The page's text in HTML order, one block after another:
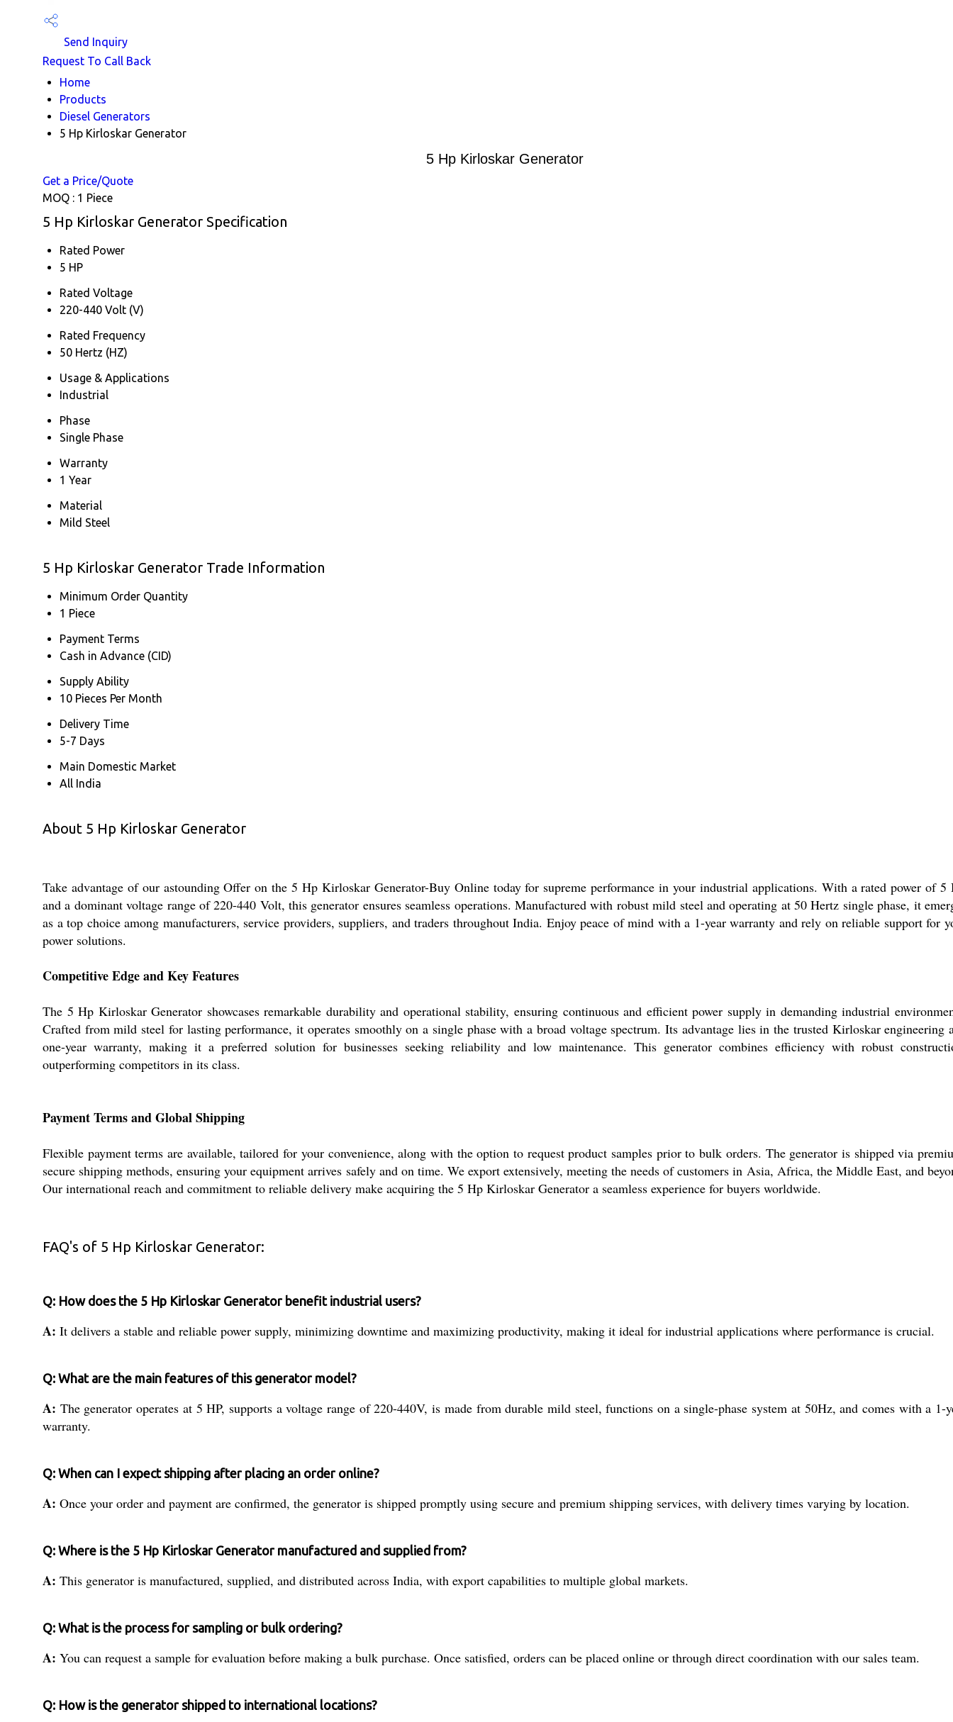
Send Inquiry
Request To Call Back
Home
Products
Diesel Generators
5 Hp Kirloskar Generator
5 Hp Kirloskar Generator
Get a Price/Quote
MOQ : 1 Piece
5 Hp Kirloskar Generator Specification
Rated Power
5 HP
Rated Voltage
220-440 Volt (V)
Rated Frequency
50 Hertz (HZ)
Usage & Applications
Industrial
Phase
Single Phase
Warranty
1 Year
Material
Mild Steel
5 Hp Kirloskar Generator Trade Information
Minimum Order Quantity
1 Piece
Payment Terms
Cash in Advance (CID)
Supply Ability
10 Pieces Per Month
Delivery Time
5-7 Days
Main Domestic Market
All India
About 5 Hp Kirloskar Generator
Take advantage of our astounding Offer on the 5 Hp Kirloskar Generator-Buy Online today for supreme performance in your industrial applications. With a rated power of 5
and a dominant voltage range of 220-440 Volt, this generator ensures seamless operations. Manufactured with robust mild steel and operating at 50 Hertz single phase, it
as a top choice among manufacturers, service providers, suppliers, and traders throughout India. Enjoy peace of mind with a 1-year warranty and rely on reliable support for
power solutions.
Competitive Edge and Key Features
The 5 Hp Kirloskar Generator showcases remarkable durability and operational stability, ensuring continuous and efficient power supply in demanding industrial
Crafted from mild steel for lasting performance, it operates smoothly on a single phase with a broad voltage spectrum. Its advantage lies in the trusted Kirloskar engineering
one-year warranty, making it a preferred solution for businesses seeking reliability and low maintenance. This generator combines efficiency with robust
outperforming competitors in its class.
Payment Terms and Global Shipping
Flexible payment terms are available, tailored for your convenience, along with the option to request product samples prior to bulk orders. The generator is shipped via
secure shipping methods, ensuring your equipment arrives safely and on time. We export extensively, meeting the needs of customers in Asia, Africa, the Middle East, and
Our international reach and commitment to reliable delivery make acquiring the 5 Hp Kirloskar Generator a seamless experience for buyers worldwide.
FAQ's of 5 Hp Kirloskar Generator:
Q: How does the 5 Hp Kirloskar Generator benefit industrial users?
A: It delivers a stable and reliable power supply, minimizing downtime and maximizing productivity, making it ideal for industrial applications where performance is crucial.
Q: What are the main features of this generator model?
A: The generator operates at 5 HP, supports a voltage range of 220-440V, is made from durable mild steel, functions on a single-phase system at 50Hz, and comes with a 1-
warranty.
Q: When can I expect shipping after placing an order online?
A: Once your order and payment are confirmed, the generator is shipped promptly using secure and premium shipping services, with delivery times varying by location.
Q: Where is the 5 Hp Kirloskar Generator manufactured and supplied from?
A: This generator is manufactured, supplied, and distributed across India, with export capabilities to multiple global markets.
Q: What is the process for sampling or bulk ordering?
A: You can request a sample for evaluation before making a bulk purchase. Once satisfied, orders can be placed online or through direct coordination with our sales team.
Q: How is the generator shipped to international locations?